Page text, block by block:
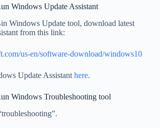
Windows Update Assistant
Windows Update tool, download latest
from this link:
us-en/software-download/windows10
Update Assistant here.
Windows Troubleshooting tool